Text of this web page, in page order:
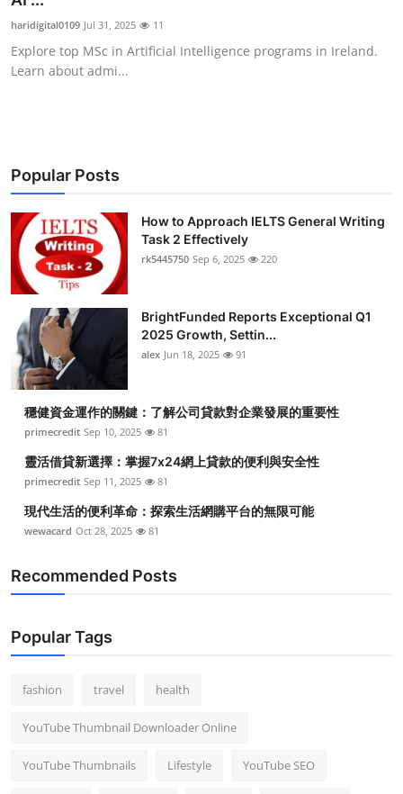
Health
Guest Posting
Business
Finance
Tech
Real Estate
General
Top 10
How To
Support Number
haridigital0109 Jul 31, 2025 11
Explore top MSc in Artificial Intelligence programs in Ireland.
Learn about admi...
Popular Posts
How to Approach IELTS General Writing
Task 2 Effectively
rk5445750 Sep 6, 2025 220
BrightFunded Reports Exceptional Q1
2025 Growth, Settin...
alex Jun 18, 2025 91
穩健資金運作的關鍵：了解公司貸款對企業發展的重要性
primecredit Sep 10, 2025 81
靈活借貸新選擇：掌握7x24網上貸款的便利與安全性
primecredit Sep 11, 2025 81
現代生活的便利革命：探索生活網購平台的無限可能
wewacard Oct 28, 2025 81
Recommended Posts
Popular Tags
fashion travel health
YouTube Thumbnail Downloader Online
YouTube Thumbnails Lifestyle YouTube SEO